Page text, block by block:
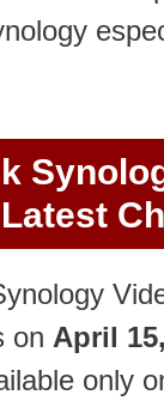
on April
only